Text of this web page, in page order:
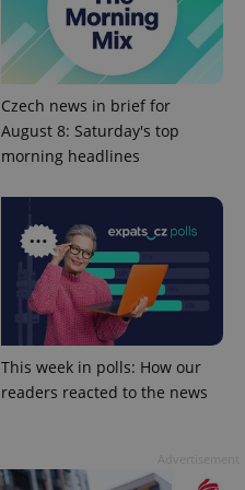
Czech news in brief for
August 8: Saturday's top
morning headlines
This week in polls: How our
readers reacted to the news
CookieScript